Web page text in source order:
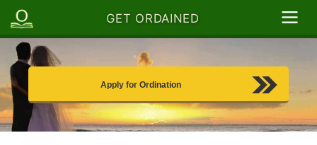
GET ORDAINED
Apply for Ordination